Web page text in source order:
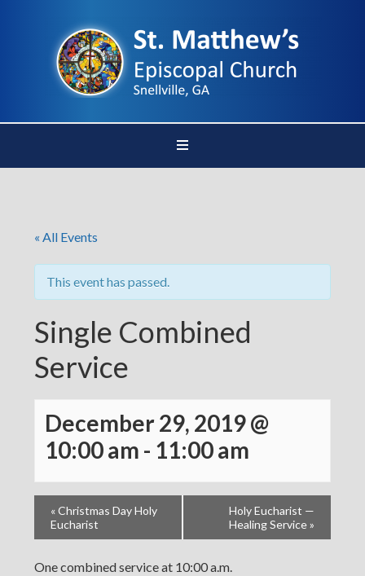
« All Events
This event has passed.
Single Combined
Service
December 29, 2019 @
10:00 am - 11:00 am
«Christmas Day Holy
Eucharist
Holy Eucharist —
Healing Service»
One combined service at 10:00 a.m.